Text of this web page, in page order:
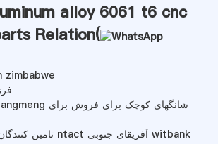
alloy 6061 t6 cnc
Relation(
zimbabwe
تامین کنندگان آسیاب توپ جزئیات ntact آفریقای جنوبی witbank